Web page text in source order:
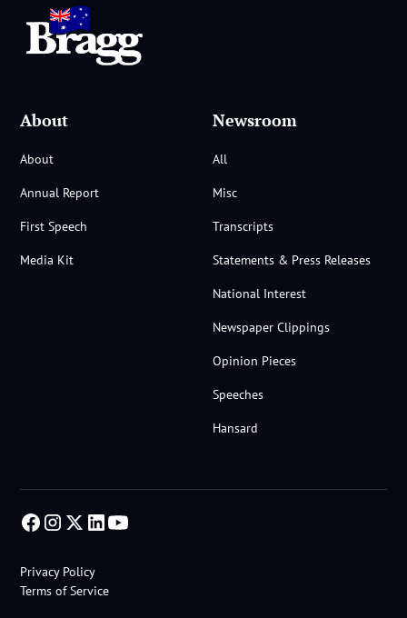
About
About
Annual Report
First Speech
Media Kit
Newsroom
All
Misc
Transcripts
Statements & Press Releases
National Interest
Newspaper Clippings
Opinion Pieces
Speeches
Hansard
Privacy Policy
Terms of Service